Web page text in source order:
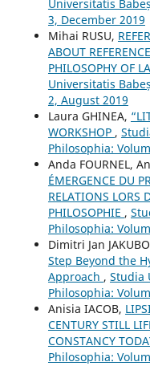
Universitatis
3, December 2019
Mihai RUSU,
ABOUT
PHILOSOPHY OF
Universitatis
2, August 2019
Laura GHINEA,
WORKSHOP ,
Philosophia:
Anda FOURNEL,
ÉMERGENCE DU
RELATIONS LORS
PHILOSOPHIE ,
Philosophia:
Dimitri Jan
Step Beyond the
Approach , Studia
Philosophia:
Anisia IACOB,
CENTURY STILL
CONSTANCY
Philosophia: